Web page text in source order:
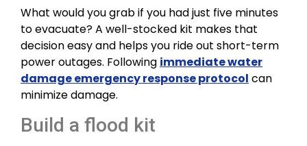
What would you grab if you had just five minutes
to evacuate? A well-stocked kit makes that
decision easy and helps you ride out short-term
power outages. Following immediate water
damage emergency response protocol can
minimize damage.
Build a flood kit